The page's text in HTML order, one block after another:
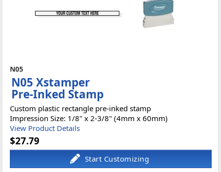
N05
N05 Xstamper
Pre-Inked Stamp
Custom plastic rectangle pre-inked stamp
Impression Size: 1/8" x 2-3/8" (4mm x 60mm)
View Product Details
$27.79